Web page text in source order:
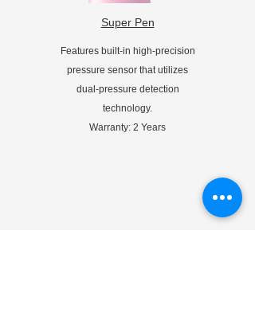
Super Pen
Features built-in high-precision
pressure sensor that utilizes
dual-pressure detection
technology.
Warranty: 2 Years